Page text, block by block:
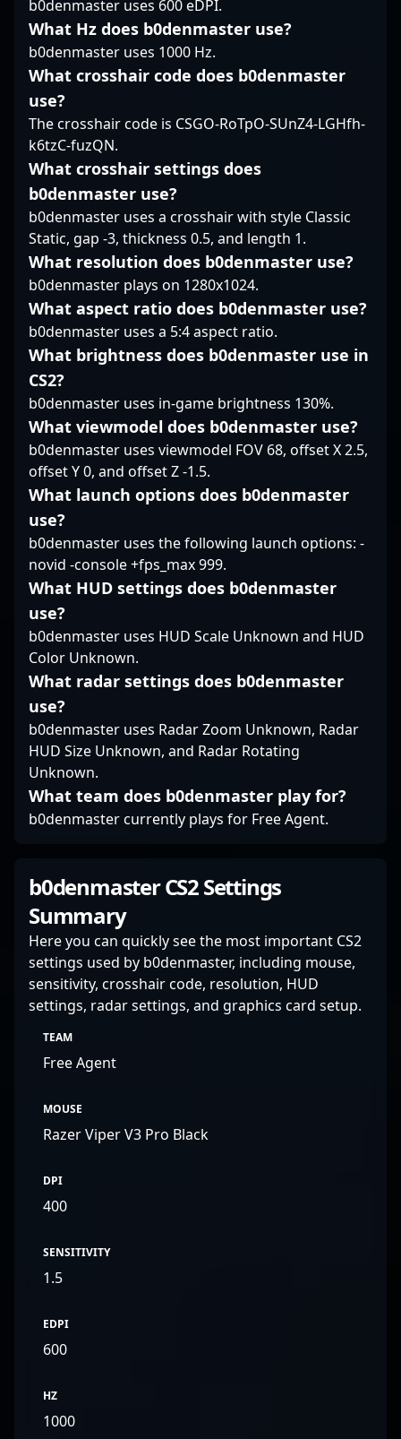
community. With his
talent and relentless
drive, he embodies the
future of competitive
gaming and is a key
player to watch in the
evolving world of
professional CS2
esports.
highlight his influence
in the evolution of
memorable figure in
For enthusiasts and
future collaborations,
exemplifies precision,
passion for
professional gaming
excellence in the CS2
landscape.
reflexes, and tactical
decision-making,
Anarkez has quickly
a formidable force in
the CS2 and broader
esports community. His
contributions have
helped elevate
BC.Game’s reputation
in the competitive
scene, and his dynamic
playstyle continues to
draw attention from
fans, teams, and
industry insiders alike.
Aspiring professional
gamers and esports
enthusiasts can look to
his career as a
benchmark of
dedication and skill in
the rapidly evolving
world of Counter-Strike
2. With a growing
reputation and a
proven track record of
success, Anarkez
remains a player to
watch in the
competitive CS2
landscape.
b0denmaster uses 600 eDPI.
What Hz does b0denmaster use?
b0denmaster uses 1000 Hz.
What crosshair code does b0denmaster
use?
The crosshair code is CSGO-RoTpO-SUnZ4-LGHfh-
k6tzC-fuzQN.
What crosshair settings does
b0denmaster use?
b0denmaster uses a crosshair with style Classic
Static, gap -3, thickness 0.5, and length 1.
What resolution does b0denmaster use?
b0denmaster plays on 1280x1024.
What aspect ratio does b0denmaster use?
b0denmaster uses a 5:4 aspect ratio.
What brightness does b0denmaster use in
CS2?
b0denmaster uses in-game brightness 130%.
What viewmodel does b0denmaster use?
b0denmaster uses viewmodel FOV 68, offset X 2.5,
offset Y 0, and offset Z -1.5.
What launch options does b0denmaster
use?
b0denmaster uses the following launch options: -
novid -console +fps_max 999.
What HUD settings does b0denmaster
use?
b0denmaster uses HUD Scale Unknown and HUD
Color Unknown.
What radar settings does b0denmaster
use?
b0denmaster uses Radar Zoom Unknown, Radar
HUD Size Unknown, and Radar Rotating
Unknown.
What team does b0denmaster play for?
b0denmaster currently plays for Free Agent.
b0denmaster CS2 Settings
Summary
Here you can quickly see the most important CS2
settings used by b0denmaster, including mouse,
sensitivity, crosshair code, resolution, HUD
settings, radar settings, and graphics card setup.
TEAM
Free Agent
MOUSE
Razer Viper V3 Pro Black
DPI
400
SENSITIVITY
1.5
EDPI
600
HZ
1000